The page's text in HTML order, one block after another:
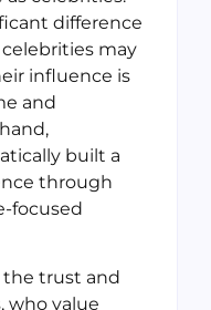
difference
may
influence is
and
built a
through
focused
the trust and
who value